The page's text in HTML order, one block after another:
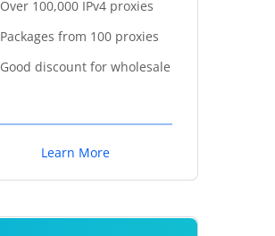
Over 100,000 IPv4 proxies
Packages from 100 proxies
Good discount for wholesale
Learn More